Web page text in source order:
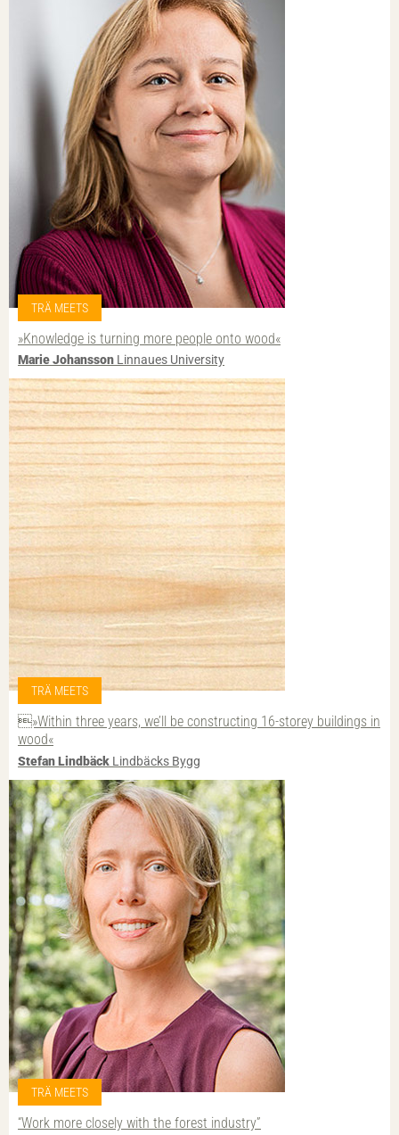
TRÄ MEETS
»Knowledge is turning more people onto wood«
Marie Johansson Linnaues University
TRÄ MEETS
»Within three years, we’ll be constructing 16-storey buildings in
wood«
Stefan Lindbäck Lindbäcks Bygg
TRÄ MEETS
“Work more closely with the forest industry”